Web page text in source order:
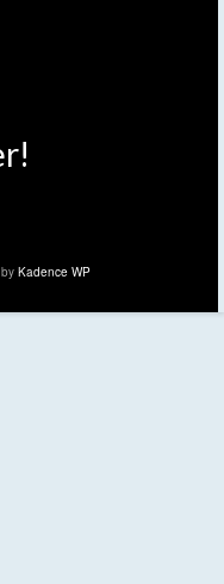
Kadence WP